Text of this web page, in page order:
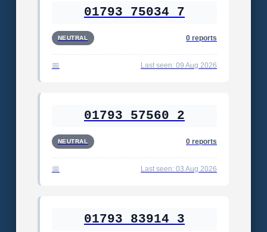
01793 75034 7
NEUTRAL 0 reports
Last seen: 09 Aug 2026
01793 57560 2
NEUTRAL 0 reports
Last seen: 03 Aug 2026
01793 83914 3